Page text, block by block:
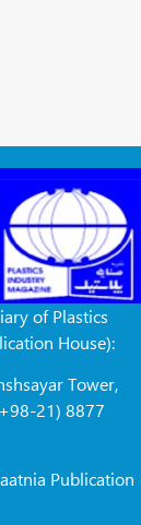
of Plastics
House):
Tower,
21) 8877
Publication